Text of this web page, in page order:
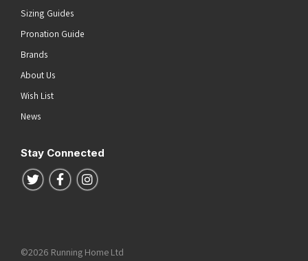
Sizing Guides
Pronation Guide
Brands
About Us
Wish List
News
Stay Connected
Follow us on Twitter
Follow us on Facebook
Follow us on Instagram
©2026 Running Home Ltd